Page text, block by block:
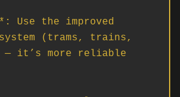
Use the improved
(trams, trains,
— it’s more reliable